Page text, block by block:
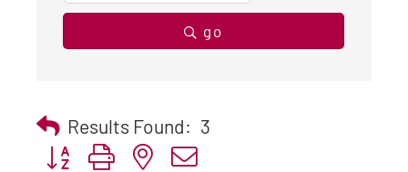
go
Results Found: 3
Button group with nested dropdown